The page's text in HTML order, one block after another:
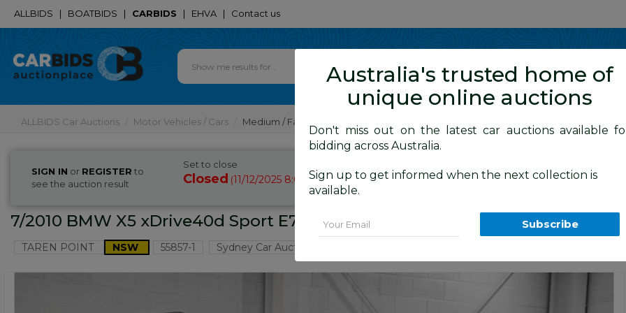
ALLBIDS | BOATBIDS | CARBIDS | EHVA | Contact us
ALLBIDS Car Auctions Motor Vehicles / Cars Medium / Family Cars
SIGN IN or REGISTER to
see the auction result
Set to close
Closed (11/12/2025 8:00 AM) BID HISTORY
7/2010 BMW X5 xDrive40d Sport E70 MY10 4d Wagon Black Sapphire
TAREN POINT NSW 55857-1 Sydney Car Auction
Australia's trusted home of
unique online auctions
Don't miss out on the latest car auctions available
bidding across Australia.
Sign up to get informed when the next collection is
available.
Subscribe